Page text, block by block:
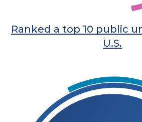
Ranked a top 10 public
U.S.